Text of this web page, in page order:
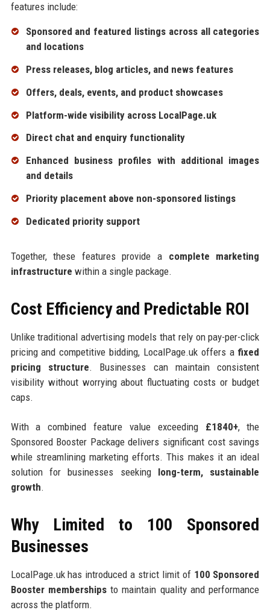
features include:
Sponsored and featured listings across all categories
and locations
Press releases, blog articles, and news features
Offers, deals, events, and product showcases
Platform-wide visibility across LocalPage.uk
Direct chat and enquiry functionality
Enhanced business profiles with additional images
and details
Priority placement above non-sponsored listings
Dedicated priority support
Together, these features provide a complete marketing
infrastructure within a single package.
Cost Efficiency and Predictable ROI
Unlike traditional advertising models that rely on pay-per-click
pricing and competitive bidding, LocalPage.uk offers a fixed
pricing structure. Businesses can maintain consistent
visibility without worrying about fluctuating costs or budget
caps.
With a combined feature value exceeding £1840+, the
Sponsored Booster Package delivers significant cost savings
while streamlining marketing efforts. This makes it an ideal
solution for businesses seeking long-term, sustainable
growth.
Why Limited to 100 Sponsored
Businesses
LocalPage.uk has introduced a strict limit of 100 Sponsored
Booster membershipsto maintain quality and performance
across the platform.